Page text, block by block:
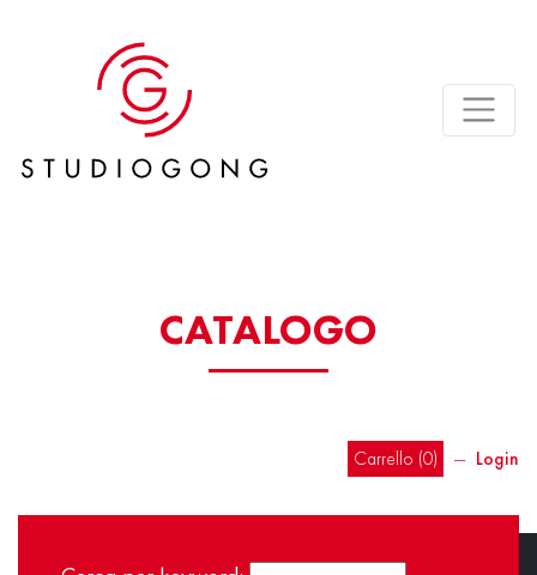
CATALOGO
Carrello (0) ― Login